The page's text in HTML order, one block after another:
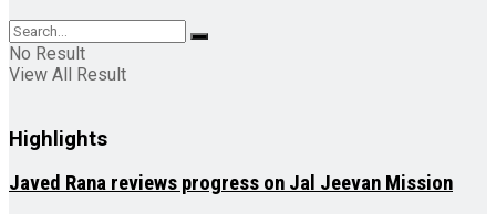
No Result
View All Result
Highlights
Javed Rana reviews progress on Jal Jeevan Mission